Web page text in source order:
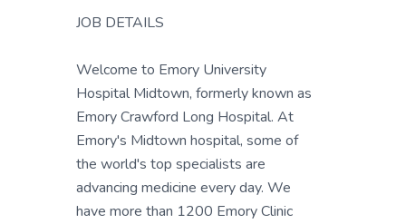
JOB DETAILS
Welcome to Emory University
Hospital Midtown, formerly known as
Emory Crawford Long Hospital. At
Emory's Midtown hospital, some of
the world's top specialists are
advancing medicine every day. We
have more than 1200 Emory Clinic